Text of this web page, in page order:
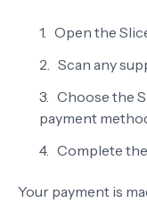
Open the
Scan any
Choose the
payment
Complete
Your payment is